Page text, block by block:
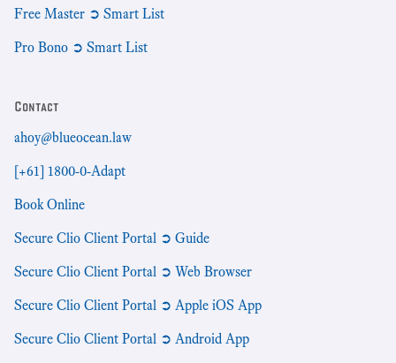
Free Master ➲ Smart List
Pro Bono ➲ Smart List
Contact
ahoy@blueocean.law
[+61] 1800-0-Adapt
Book Online
Secure Clio Client Portal ➲ Guide
Secure Clio Client Portal ➲ Web Browser
Secure Clio Client Portal ➲ Apple iOS App
Secure Clio Client Portal ➲ Android App